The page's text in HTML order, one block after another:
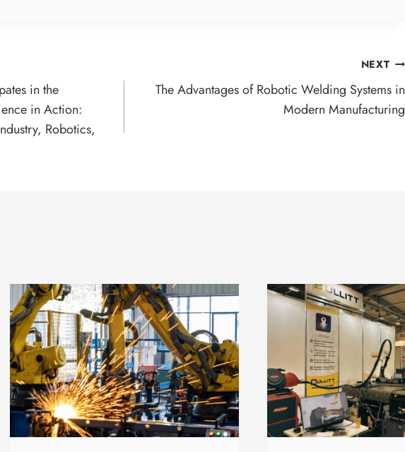
in the
in Action:
Robotics,
NEXT
The Advantages of Robotic Welding Systems in
Modern Manufacturing